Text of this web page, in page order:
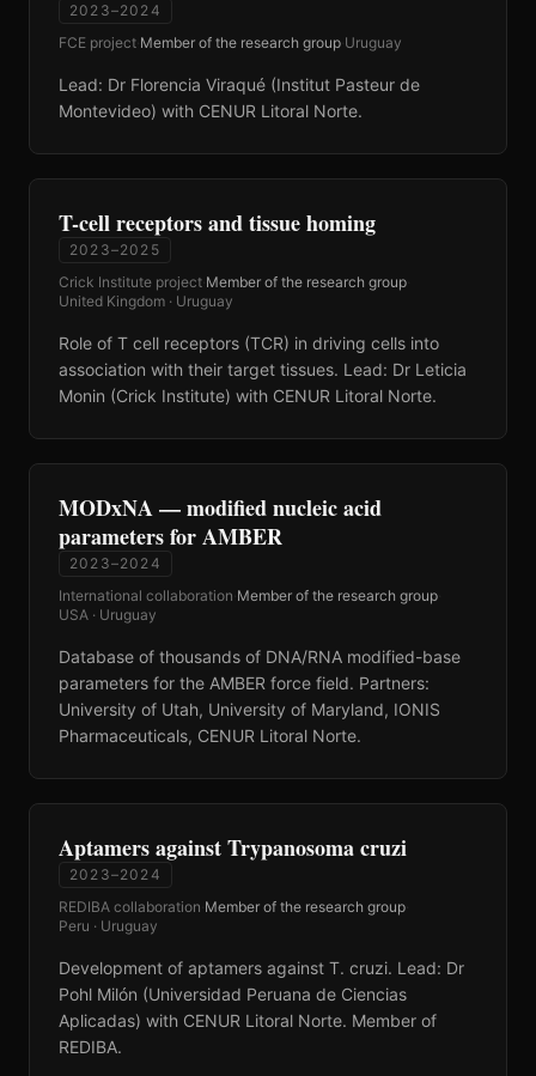
2023–2024
FCE project Member of the research group Uruguay
Lead: Dr Florencia Viraqué (Institut Pasteur de
Montevideo) with CENUR Litoral Norte.
T-cell receptors and tissue homing
2023–2025
Crick Institute project Member of the research group
United Kingdom · Uruguay
Role of T cell receptors (TCR) in driving cells into
association with their target tissues. Lead: Dr Leticia
Monin (Crick Institute) with CENUR Litoral Norte.
MODxNA — modified nucleic acid
parameters for AMBER
2023–2024
International collaboration Member of the research group
USA · Uruguay
Database of thousands of DNA/RNA modified-base
parameters for the AMBER force field. Partners:
University of Utah, University of Maryland, IONIS
Pharmaceuticals, CENUR Litoral Norte.
Aptamers against Trypanosoma cruzi
2023–2024
REDIBA collaboration Member of the research group
Peru · Uruguay
Development of aptamers against T. cruzi. Lead: Dr
Pohl Milón (Universidad Peruana de Ciencias
Aplicadas) with CENUR Litoral Norte. Member of
REDIBA.